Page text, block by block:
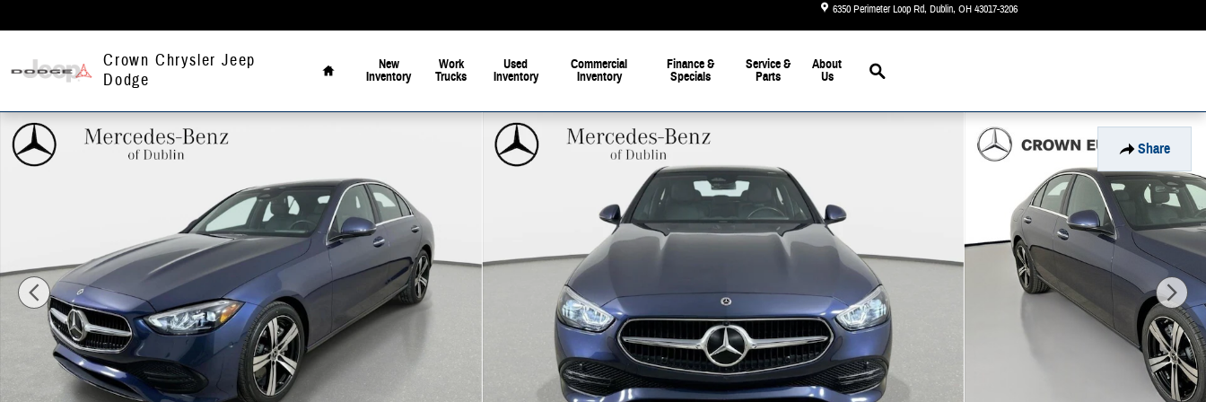
6350 Perimeter Loop Rd Dublin, OH43017-3206
Crown Chrysler Jeep
Dodge
Home
New
Inventory
Work
Trucks
Used
Inventory
Commercial
Inventory
Finance &
Specials
Service &
Parts
About
Us
Search
Share
Certified 2024 Mercedes-Benz C-Class C 300 4MATIC Sedan Photo 1 of 42